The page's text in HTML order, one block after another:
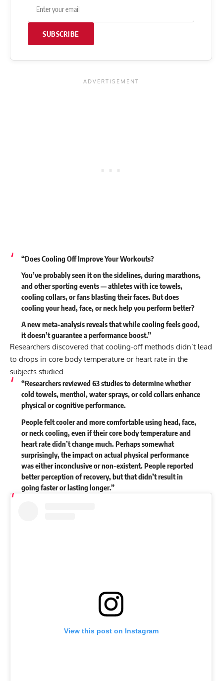
SUBSCRIBE
“Does Cooling Off Improve Your Workouts?
You’ve probably seen it on the sidelines, during marathons,
and other sporting events — athletes with ice towels,
cooling collars, or fans blasting their faces. But does
cooling your head, face, or neck help you perform better?
A new meta-analysis reveals that while cooling feels good,
it doesn’t guarantee a performance boost.”
Researchers discovered that cooling-off methods didn’t lead
to drops in core body temperature or heart rate in the
subjects studied.
“Researchers reviewed 63 studies to determine whether
cold towels, menthol, water sprays, or cold collars enhance
physical or cognitive performance.
People felt cooler and more comfortable using head, face,
or neck cooling, even if their core body temperature and
heart rate didn’t change much. Perhaps somewhat
surprisingly, the impact on actual physical performance
was either inconclusive or non-existent. People reported
better perception of recovery, but that didn’t result in
going faster or lasting longer.”
View this post on Instagram